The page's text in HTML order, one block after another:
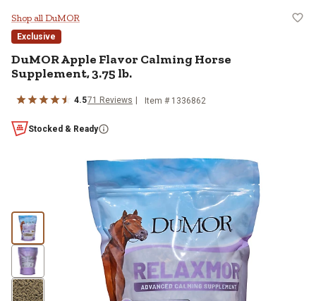
DuMOR Apple Flavor Calming
Shop all DuMOR
Exclusive
DuMOR Apple Flavor Calming Horse
Supplement, 3.75 lb.
4.571 Reviews Item # 1336862
Stocked & Ready